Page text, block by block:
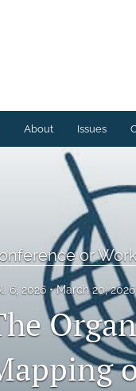
About Issues
or
6, 2026 March 20,